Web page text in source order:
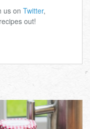
us on Twitter,
out!